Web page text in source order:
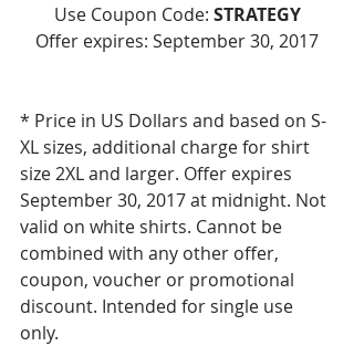
Use Coupon Code: STRATEGY
Offer expires: September 30, 2017
* Price in US Dollars and based on S-
XL sizes, additional charge for shirt
size 2XL and larger. Offer expires
September 30, 2017 at midnight. Not
valid on white shirts. Cannot be
combined with any other offer,
coupon, voucher or promotional
discount. Intended for single use
only.